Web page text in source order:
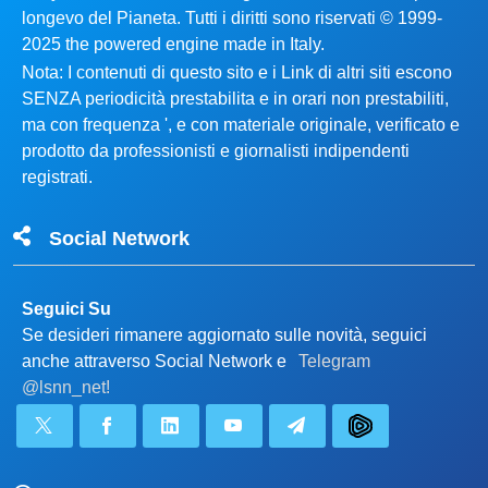
longevo del Pianeta. Tutti i diritti sono riservati © 1999-
2025 the powered engine made in Italy.
Nota: I contenuti di questo sito e i Link di altri siti escono
SENZA periodicità prestabilita e in orari non prestabiliti,
ma con frequenza ', e con materiale originale, verificato e
prodotto da professionisti e giornalisti indipendenti
registrati.
Social Network
Seguici Su
Se desideri rimanere aggiornato sulle novità, seguici
anche attraverso Social Network e
Telegram
@lsnn_net!